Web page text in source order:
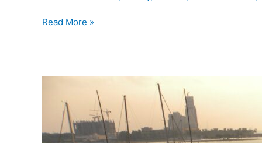
Read More »
Marina